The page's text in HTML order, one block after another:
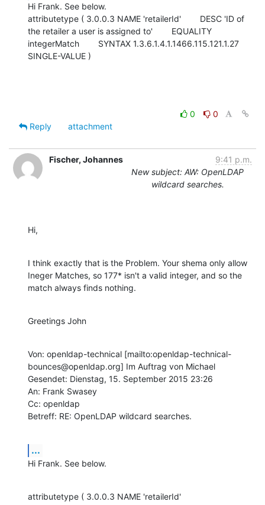
Hi Frank. See below.
attributetype ( 3.0.0.3 NAME 'retailerId'        DESC 'ID of
the retailer a user is assigned to'        EQUALITY
integerMatch        SYNTAX 1.3.6.1.4.1.1466.115.121.1.27
SINGLE-VALUE )
0
0
Reply
attachment
Fischer, Johannes
9:41 p.m.
New subject: AW: OpenLDAP
wildcard searches.
Hi,
I think exactly that is the Problem. Your shema only allow
Ineger Matches, so 177* isn't a valid integer, and so the
match always finds nothing.
Greetings John
Von: openldap-technical [mailto:openldap-technical-
bounces@openldap.org] Im Auftrag von Michael
Gesendet: Dienstag, 15. September 2015 23:26
An: Frank Swasey
Cc: openldap
Betreff: RE: OpenLDAP wildcard searches.
...
Hi Frank. See below.
attributetype ( 3.0.0.3 NAME 'retailerId'